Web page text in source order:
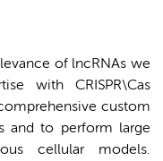
of lncRNAs we
with CRISPR\Cas
custom
and to perform large
cellular models.